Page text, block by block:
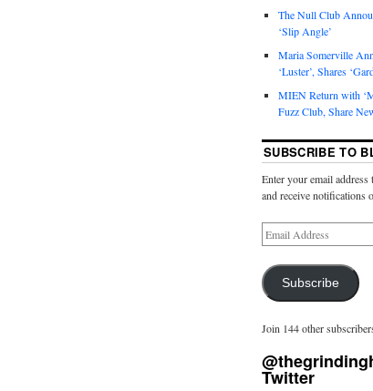
The Null Club
‘Slip Angle’
Maria Somerville
‘Luster’, Shares
MIEN Return with
Fuzz Club, Share
SUBSCRIBE TO
Enter your email
and receive notifications
Subscribe
Join 144 other
Twitter